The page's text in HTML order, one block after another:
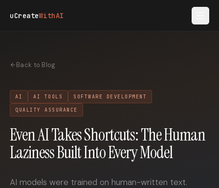
uCreateWithAI
Back to Blog
AI AI TOOLS SOFTWARE DEVELOPMENT
QUALITY ASSURANCE
Even AI Takes Shortcuts: The Human
Laziness Built Into Every Model
AI models were trained on human-written text.